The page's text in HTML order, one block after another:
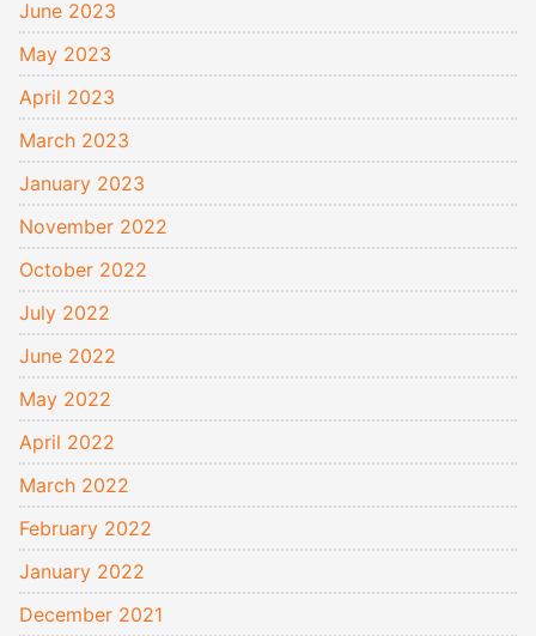
June 2023
May 2023
April 2023
March 2023
January 2023
November 2022
October 2022
July 2022
June 2022
May 2022
April 2022
March 2022
February 2022
January 2022
December 2021